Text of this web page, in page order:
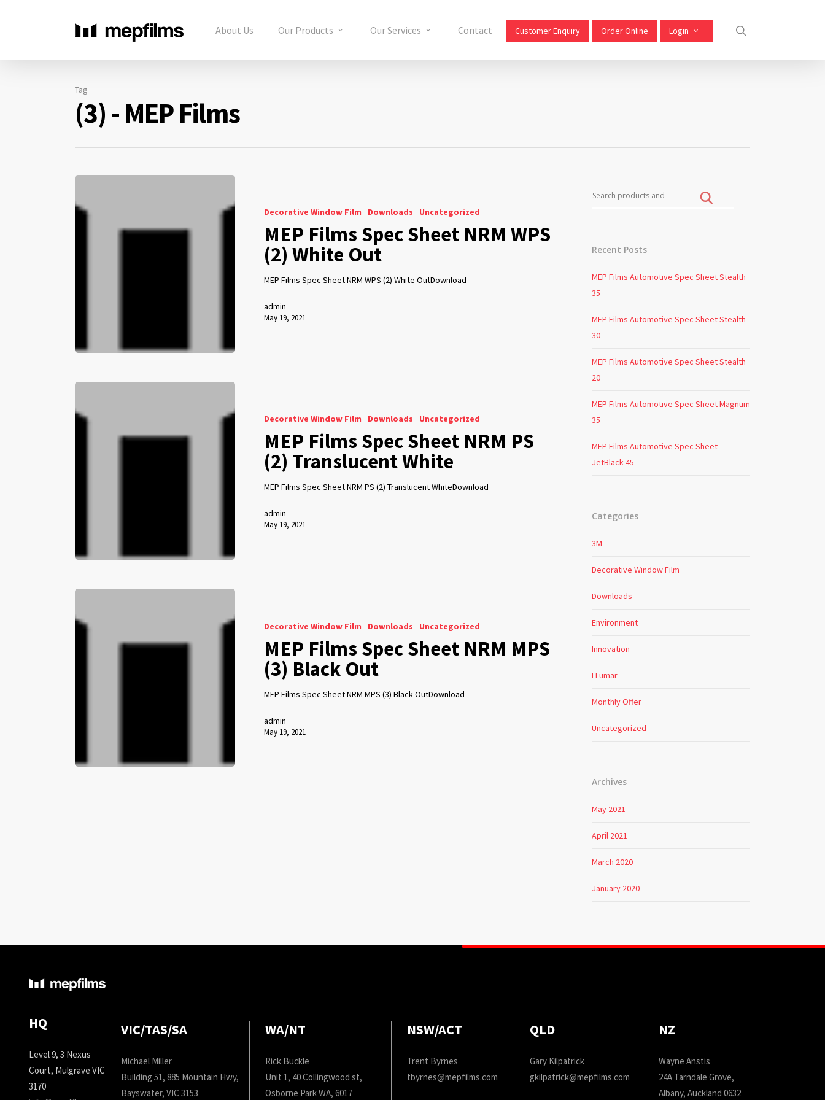
About Us Our Products Our Services Contact Customer Enquiry Order Online Login
Tag
(3) - MEP Films
Decorative Window Film Downloads Uncategorized
MEP Films Spec Sheet NRM WPS
(2) White Out
MEP Films Spec Sheet NRM WPS (2) White OutDownload
admin
May 19, 2021
Decorative Window Film Downloads Uncategorized
MEP Films Spec Sheet NRM PS
(2) Translucent White
MEP Films Spec Sheet NRM PS (2) Translucent WhiteDownload
admin
May 19, 2021
Decorative Window Film Downloads Uncategorized
MEP Films Spec Sheet NRM MPS
(3) Black Out
MEP Films Spec Sheet NRM MPS (3) Black OutDownload
admin
May 19, 2021
Recent Posts
MEP Films Automotive Spec Sheet Stealth
35
MEP Films Automotive Spec Sheet Stealth
30
MEP Films Automotive Spec Sheet Stealth
20
MEP Films Automotive Spec Sheet Magnum
35
MEP Films Automotive Spec Sheet
JetBlack 45
Categories
3M
Decorative Window Film
Downloads
Environment
Innovation
LLumar
Monthly Offer
Uncategorized
Archives
May 2021
April 2021
March 2020
January 2020
HQ
Level 9, 3 Nexus
Court, Mulgrave VIC
3170
VIC/TAS/SA
Michael Miller
Building 51, 885 Mountain Hwy,
Bayswater, VIC 3153
WA/NT
Rick Buckle
Unit 1, 40 Collingwood st,
Osborne Park WA, 6017
NSW/ACT
Trent Byrnes
tbyrnes@mepfilms.com
QLD
Gary Kilpatrick
gkilpatrick@mepfilms.com
NZ
Wayne Anstis
24A Tarndale Grove,
Albany, Auckland 0632